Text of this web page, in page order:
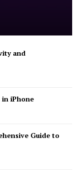
and
in iPhone
Guide to